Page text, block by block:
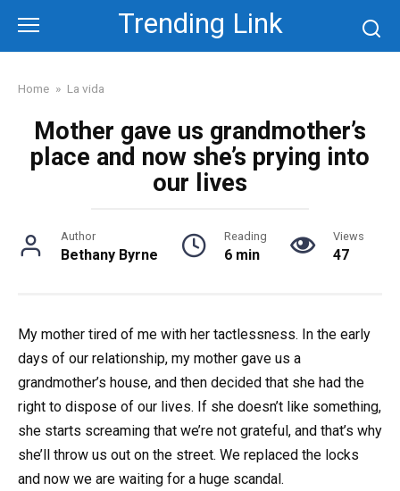
content
Trending Link
Home » La vida
Mother gave us grandmother’s
place and now she’s prying into
our lives
Author
Bethany Byrne
Reading
6 min
Views
47
My mother tired of me with her tactlessness. In the early
days of our relationship, my mother gave us a
grandmother’s house, and then decided that she had the
right to dispose of our lives. If she doesn’t like something,
she starts screaming that we’re not grateful, and that’s why
she’ll throw us out on the street. We replaced the locks
and now we are waiting for a huge scandal.